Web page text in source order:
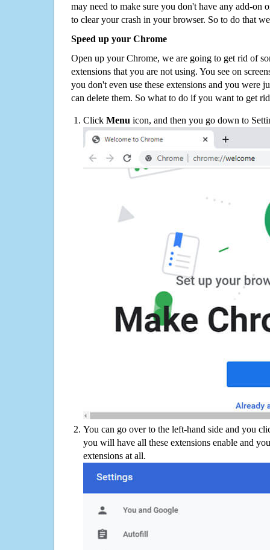
may need to make sure you don't have any add-on
to clear your crash in your browser. So to do that
Speed up your Chrome
Open up your Chrome, we are going to get rid of
extensions that you are not using. You see on
you don't even use these extensions and you were
can delete them. So what to do if you want to get
Click Menu icon, and then you go down to
You can go over to the left-hand side and you
you will have all these extensions enable and
extensions at all.